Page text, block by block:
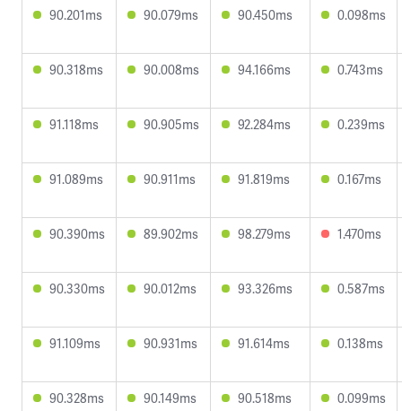
90.201ms 90.079ms 90.450ms 0.098ms
90.318ms 90.008ms 94.166ms 0.743ms
91.118ms 90.905ms 92.284ms 0.239ms
91.089ms 90.911ms 91.819ms 0.167ms
90.390ms 89.902ms 98.279ms 1.470ms
90.330ms 90.012ms 93.326ms 0.587ms
91.109ms 90.931ms 91.614ms 0.138ms
90.328ms 90.149ms 90.518ms 0.099ms